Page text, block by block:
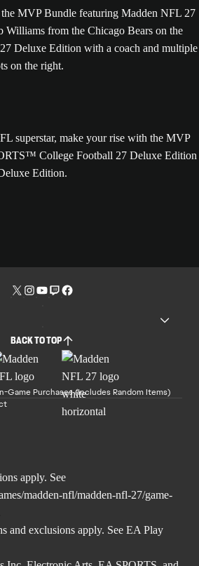
superstar, make your rise with the MVP
College Football 27 Deluxe Edition
Edition.
BACK TO TOP
Game Purchases (Includes Random Items)
apply. See
madden-nfl/madden-nfl-27/game-
and exclusions apply. See EA Play